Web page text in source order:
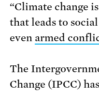
“Climate change
that leads to
even armed
The
Change (IPCC)